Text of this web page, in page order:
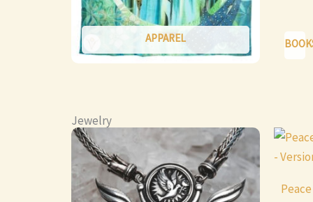
APPAREL
Jewelry
This
product
has
multiple